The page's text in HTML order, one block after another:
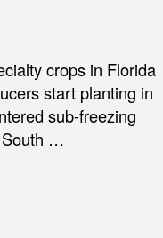
crops in Florida
start planting in
sub-freezing
South …